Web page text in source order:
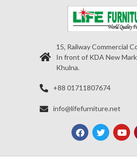
15, Railway Commercial
In front of KDA New
Khulna.
+88 01711807674
info@lifefurniture.net